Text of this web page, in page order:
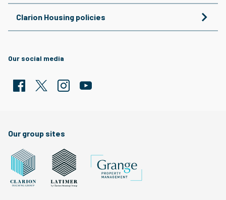
Clarion Housing policies
Our social media
Our group sites